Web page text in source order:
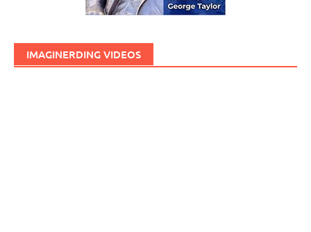
IMAGINERDING VIDEOS